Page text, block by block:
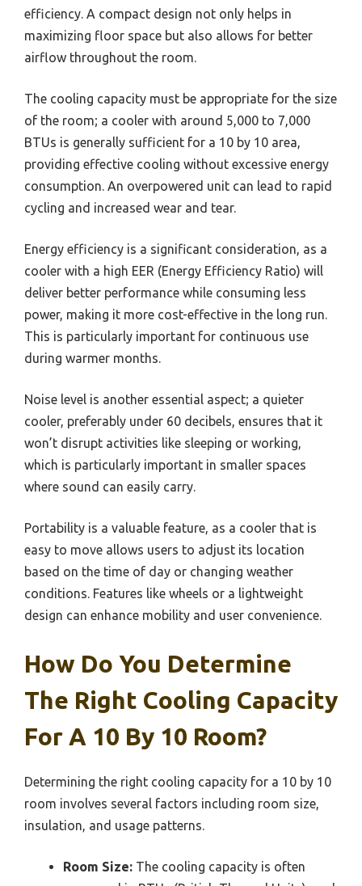
efficiency. A compact design not only helps in
maximizing floor space but also allows for better
airflow throughout the room.
The cooling capacity must be appropriate for the size
of the room; a cooler with around 5,000 to 7,000
BTUs is generally sufficient for a 10 by 10 area,
providing effective cooling without excessive energy
consumption. An overpowered unit can lead to rapid
cycling and increased wear and tear.
Energy efficiency is a significant consideration, as a
cooler with a high EER (Energy Efficiency Ratio) will
deliver better performance while consuming less
power, making it more cost-effective in the long run.
This is particularly important for continuous use
during warmer months.
Noise level is another essential aspect; a quieter
cooler, preferably under 60 decibels, ensures that it
won’t disrupt activities like sleeping or working,
which is particularly important in smaller spaces
where sound can easily carry.
Portability is a valuable feature, as a cooler that is
easy to move allows users to adjust its location
based on the time of day or changing weather
conditions. Features like wheels or a lightweight
design can enhance mobility and user convenience.
How Do You Determine
The Right Cooling Capacity
For A 10 By 10 Room?
Determining the right cooling capacity for a 10 by 10
room involves several factors including room size,
insulation, and usage patterns.
Room Size: The cooling capacity is often